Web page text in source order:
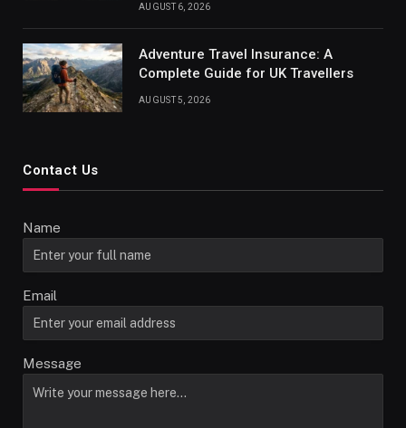
AUGUST 6, 2026
Adventure Travel Insurance: A
Complete Guide for UK Travellers
AUGUST 5, 2026
Contact Us
Name
Email
Message